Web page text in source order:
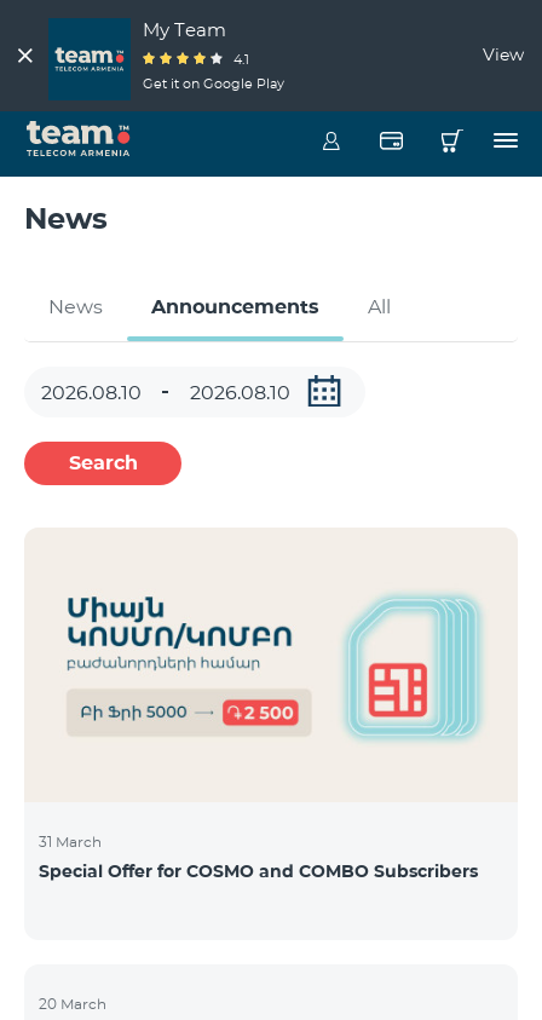
My Team
4.1
Get it on Google Play
View
News
News Announcements All
Search
31 March
Special Offer for COSMO and COMBO Subscribers
20 March